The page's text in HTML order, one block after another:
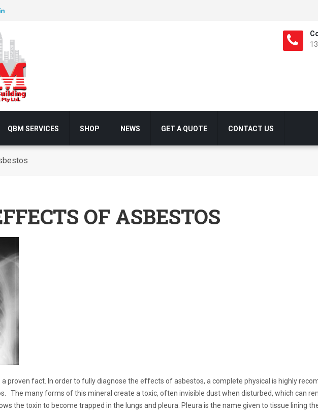
QBM SERVICES SHOP NEWS GET A QUOTE CONTACT US
OF ASBESTOS
a proven fact. In order to fully diagnose the effects of asbestos, a complete physical is highly
The many forms of this mineral create a toxic, often invisible dust when disturbed, which can
the toxin to become trapped in the lungs and pleura. Pleura is the name given to tissue lining